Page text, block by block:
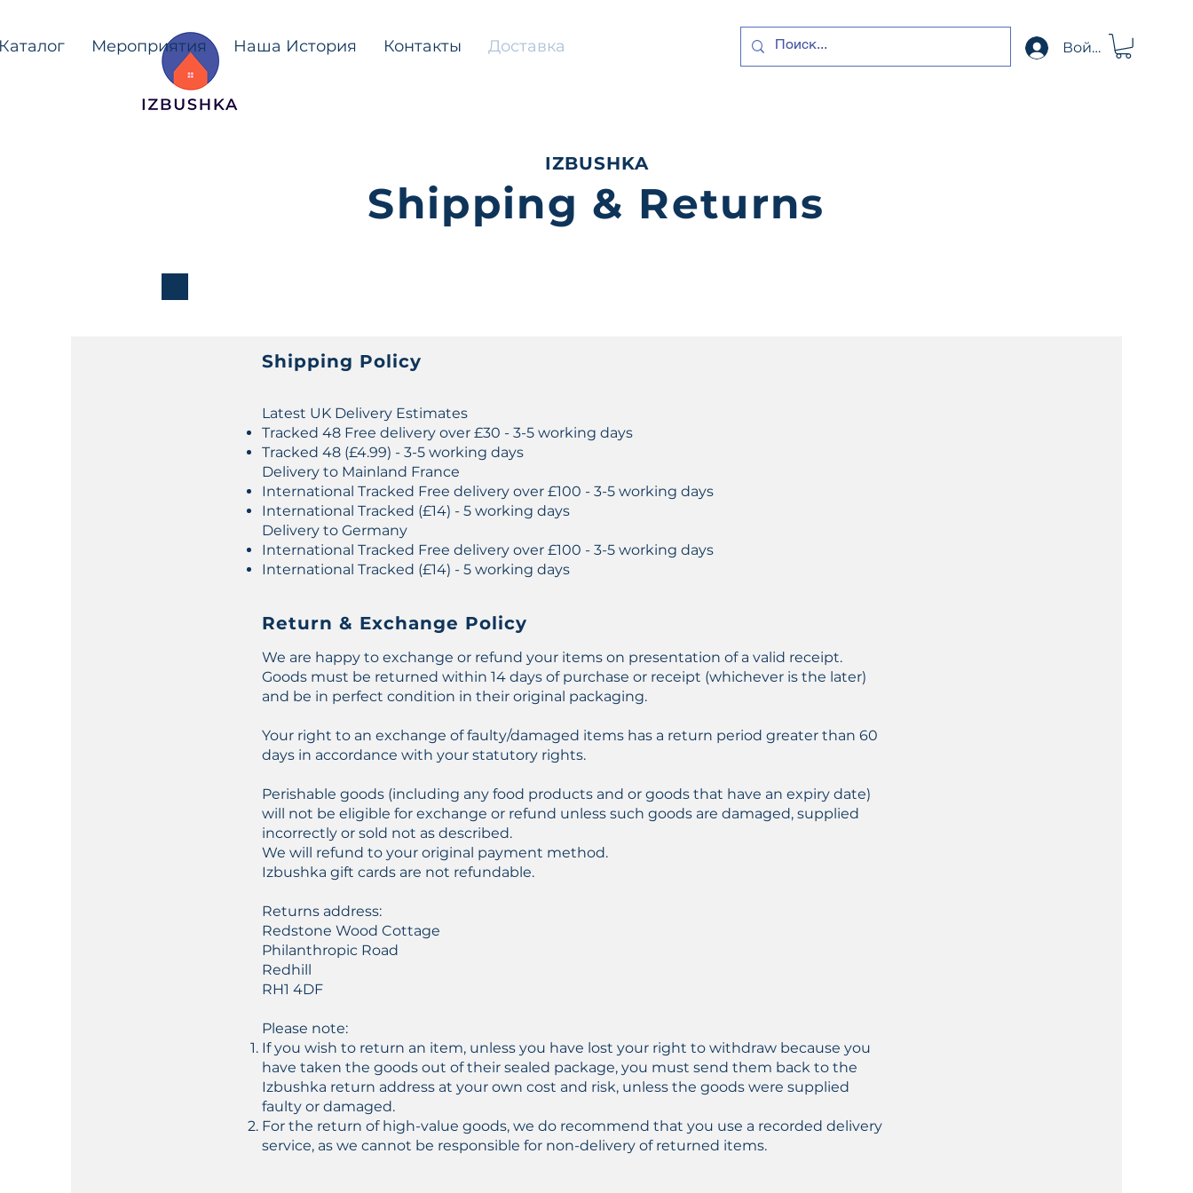
Мероприятия Наша История Контакты Доставка Войти
IZBUSHKA
Shipping & Returns
Latest UK Delivery Estimates
Tracked 48 Free delivery over £30 - 3-5 working days
Tracked 48 (£4.99) - 3-5 working days
Delivery to Mainland France
International Tracked Free delivery over £100 - 3-5 working days
International Tracked (£14) - 5 working days
Delivery to Germany
International Tracked Free delivery over £100 - 3-5 working days
International Tracked (£14) - 5 working days
Return & Exchange Policy
We are happy to exchange or refund your items on presentation of a valid receipt.
Goods must be returned within 14 days of purchase or receipt (whichever is the later)
and be in perfect condition in their original packaging.
Your right to an exchange of faulty/damaged items has a return period greater than 60
days in accordance with your statutory rights.
Perishable goods (including any food products and or goods that have an expiry date)
will not be eligible for exchange or refund unless such goods are damaged, supplied
incorrectly or sold not as described.
We will refund to your original payment method.
Izbushka gift cards are not refundable.
Returns address:
Redstone Wood Cottage
Philanthropic Road
Redhill
RH1 4DF
Please note:
If you wish to return an item, unless you have lost your right to withdraw because you
have taken the goods out of their sealed package, you must send them back to the
Izbushka return address at your own cost and risk, unless the goods were supplied
faulty or damaged.
For the return of high-value goods, we do recommend that you use a recorded delivery
service, as we cannot be responsible for non-delivery of returned items.
Shipping Policy